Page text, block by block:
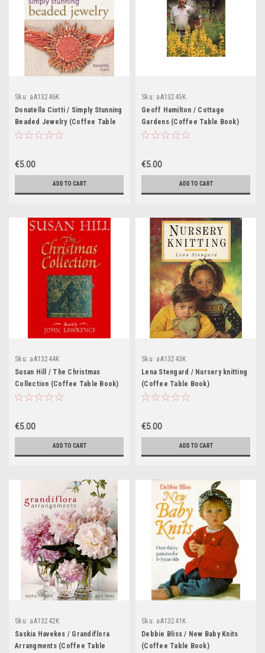
Sku: aA13246K
Donatella Ciotti / Simply Stunning
Beaded Jewelry (Coffee Table
Book)
€5.00
ADD TO CART
Sku: aA13245K
Geoff Hamilton / Cottage
Gardens (Coffee Table Book)
€5.00
ADD TO CART
Sku: aA13244K
Susan Hill / The Christmas
Collection (Coffee Table Book)
€5.00
ADD TO CART
Sku: aA13243K
Lena Stengard / Nursery knitting
(Coffee Table Book)
€5.00
ADD TO CART
Sku: aA13242K
Saskia Havekes / Grandiflora
Arrangments (Coffee Table
Sku: aA13241K
Debbie Bliss / New Baby Knits
(Coffee Table Book)